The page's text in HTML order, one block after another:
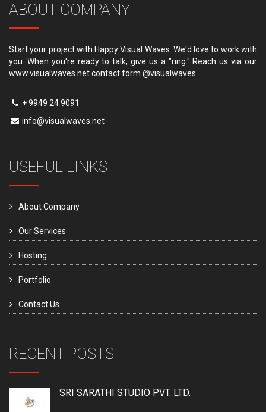
ABOUT COMPANY
Start your project with Happy Visual Waves. We'd love to work with
you. When you're ready to talk, give us a "ring." Reach us via our
www.visualwaves.net contact form @visualwaves.
+ 9949 24 9091
info@visualwaves.net
USEFUL LINKS
About Company
Our Services
Hosting
Portfolio
Contact Us
RECENT POSTS
SRI SARATHI STUDIO PVT. LTD.